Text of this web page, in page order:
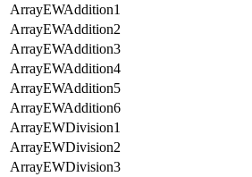
ArrayEWAddition1
ArrayEWAddition2
ArrayEWAddition3
ArrayEWAddition4
ArrayEWAddition5
ArrayEWAddition6
ArrayEWDivision1
ArrayEWDivision2
ArrayEWDivision3